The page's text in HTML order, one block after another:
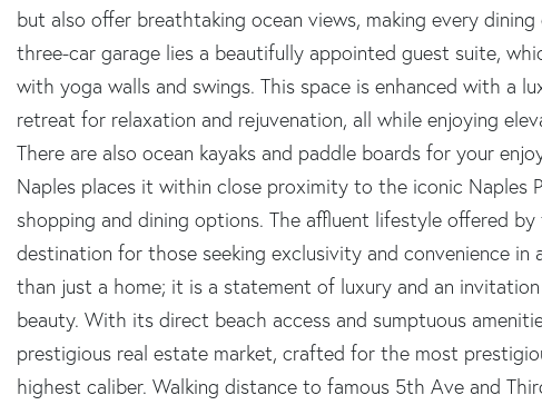
but also offer breathtaking ocean views, making every
three-car garage lies a beautifully appointed guest suite,
with yoga walls and swings. This space is enhanced with a
retreat for relaxation and rejuvenation, all while enjoying
There are also ocean kayaks and paddle boards for your
Naples places it within close proximity to the iconic Naples
shopping and dining options. The affluent lifestyle offered
destination for those seeking exclusivity and convenience
than just a home; it is a statement of luxury and an
beauty. With its direct beach access and sumptuous
prestigious real estate market, crafted for the most
highest caliber. Walking distance to famous 5th Ave and